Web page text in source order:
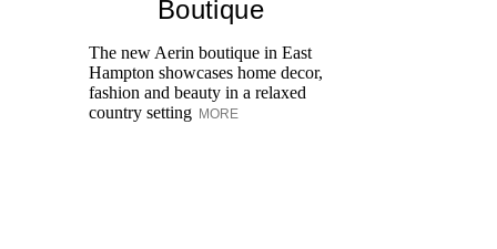
Boutique
The new Aerin boutique in East
Hampton showcases home decor,
fashion and beauty in a relaxed
country setting MORE